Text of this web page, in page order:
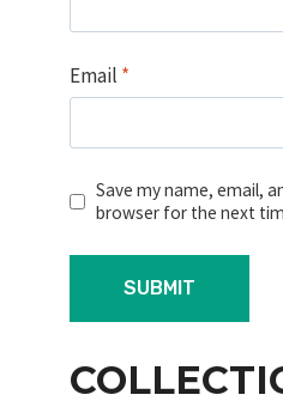
Email *
Save my name, email,
browser for the next